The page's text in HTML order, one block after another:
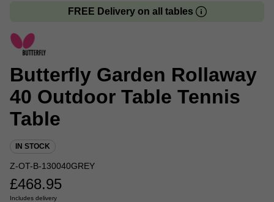
FREE Delivery on all tables
Butterfly Garden Rollaway
40 Outdoor Table Tennis
Table
IN STOCK
Z-OT-B-130040GREY
£468.95
Includes delivery